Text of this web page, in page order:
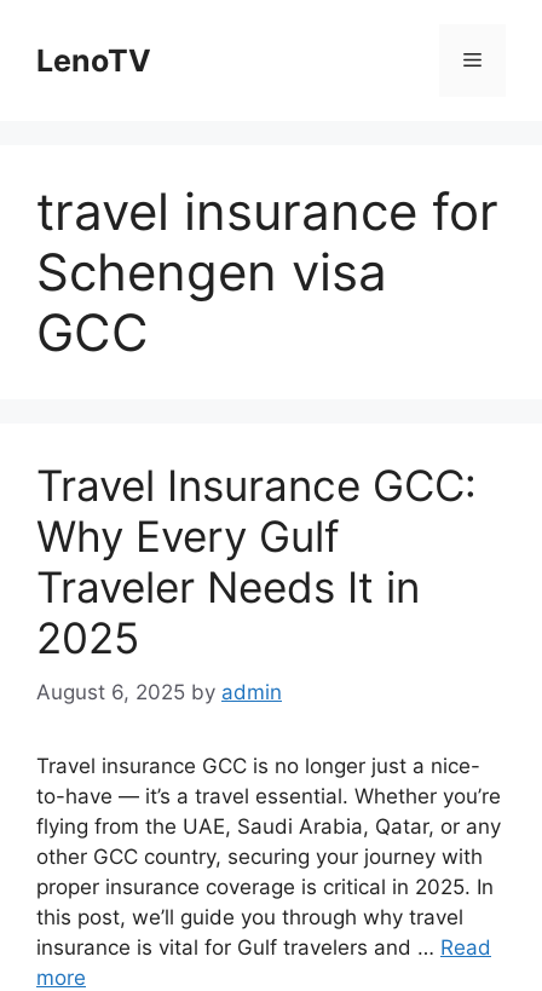
contentLenoTV Menu
travel insurance for
Schengen visa
GCC
Travel Insurance GCC:
Why Every Gulf
Traveler Needs It in
2025
August 6, 2025 by admin
Travel insurance GCC is no longer just a nice-
to-have — it’s a travel essential. Whether you’re
flying from the UAE, Saudi Arabia, Qatar, or any
other GCC country, securing your journey with
proper insurance coverage is critical in 2025. In
this post, we’ll guide you through why travel
insurance is vital for Gulf travelers and … Read
more